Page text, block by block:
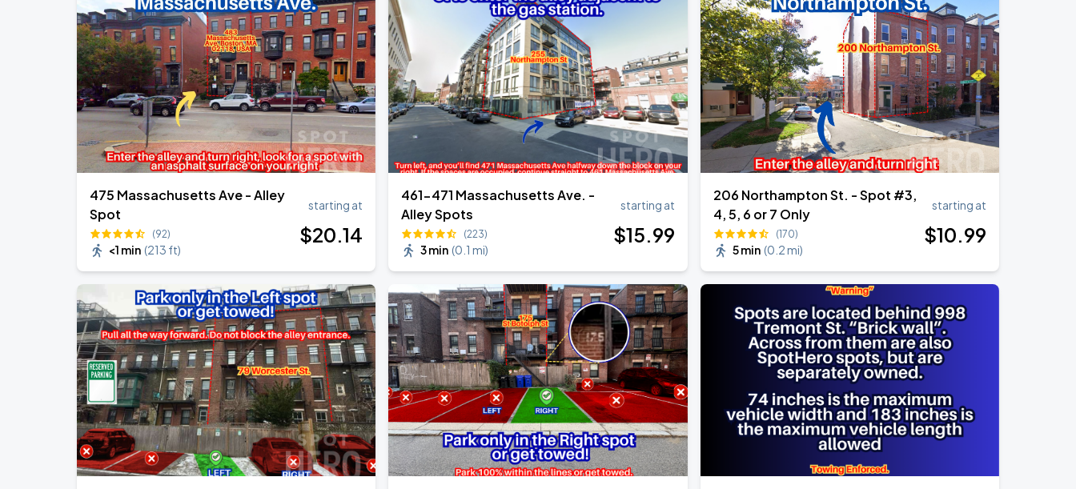
AUG
10
TD Garden
AUG
15
Chris Stapleton's All-American Road Show
Fenway Park
475 Massachusetts Ave - Alley
Spot
(92)
<1 min (213 ft)
starting at
$20.14
461-471 Massachusetts Ave. -
Alley Spots
(223)
3 min (0.1 mi)
starting at
$15.99
206 Northampton St. - Spot #3,
4, 5, 6 or 7 Only
(170)
5 min (0.2 mi)
starting at
$10.99